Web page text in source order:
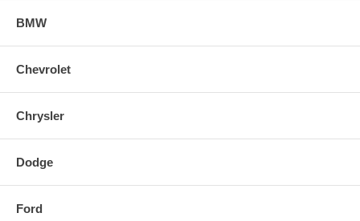
BMW
Chevrolet
Chrysler
Dodge
Ford